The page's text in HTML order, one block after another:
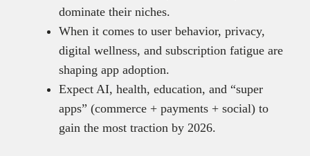
dominate their niches.
When it comes to user behavior, privacy,
digital wellness, and subscription fatigue are
shaping app adoption.
Expect AI, health, education, and “super
apps” (commerce + payments + social) to
gain the most traction by 2026.